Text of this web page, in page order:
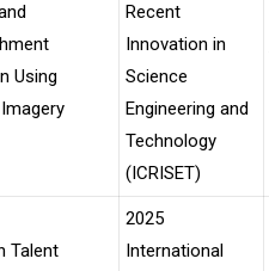
Using
Recent
Innovation in
Science
Engineering and
Technology
(ICRISET)
Talent
2025
International